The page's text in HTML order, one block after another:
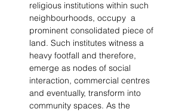
religious institutions within such
neighbourhoods, occupy  a
prominent consolidated piece of
land. Such institutes witness a
heavy footfall and therefore,
emerge as nodes of social
interaction, commercial centres
and eventually, transform into
community spaces. As the